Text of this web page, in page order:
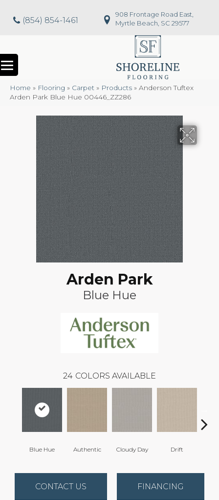
(854) 854-1461
908 Frontage Road East,
Myrtle Beach, SC 29577
Home » Flooring » Carpet » Products » Anderson Tuftex
Arden Park Blue Hue 00446_ZZ286
Arden Park
Blue Hue
24 COLORS AVAILABLE
Blue Hue Authentic Cloudy Day Drift
CONTACT US FINANCING